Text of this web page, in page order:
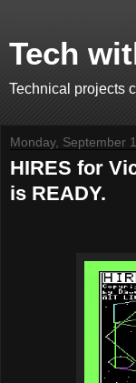
Tech
Technical projects
Monday, September
HIRES for
is READY.